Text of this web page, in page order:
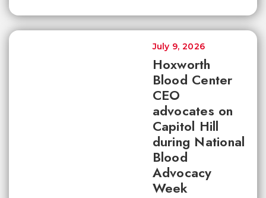
Hoxworth
Blood Center
CEO
advocates on
Capitol Hill
during National
Blood
Advocacy
Week
July 9, 2026